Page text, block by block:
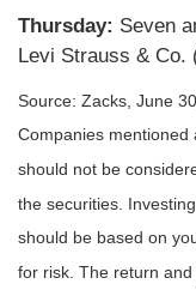
Thursday: Seven
Levi Strauss & Co.
Source: Zacks, June
Companies mentioned
should not be
the securities.
should be based on
for risk. The return